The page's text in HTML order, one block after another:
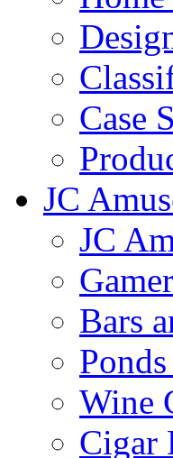
Case
JC
JC
Bars
Wine
Cigar